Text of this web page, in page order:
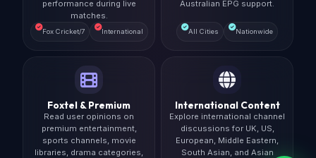
performance during live
matches.
Fox Cricket/7 International
Australian EPG support.
All Cities Nationwide
Foxtel & Premium
Read user opinions on
premium entertainment,
sports channels, movie
libraries, drama categories,
International Content
Explore international channel
discussions for UK, US,
European, Middle Eastern,
South Asian, and Asian